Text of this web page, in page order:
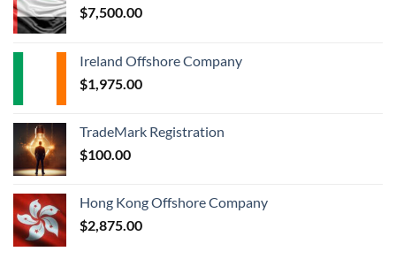
$7,500.00
Ireland Offshore Company
$1,975.00
TradeMark Registration
$100.00
Hong Kong Offshore Company
$2,875.00